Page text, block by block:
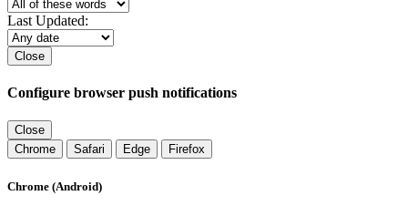
Last Updated:
Close
Configure browser push notifications
Close
Chrome
Safari Edge Firefox
Chrome (Android)